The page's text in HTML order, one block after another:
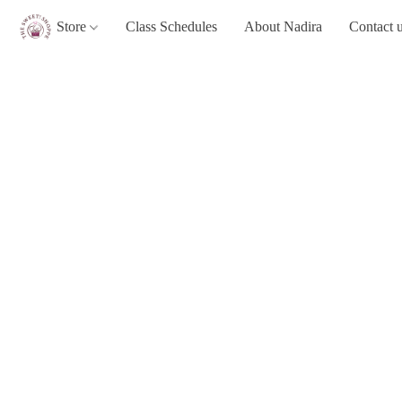
Store Class Schedules About Nadira Contact